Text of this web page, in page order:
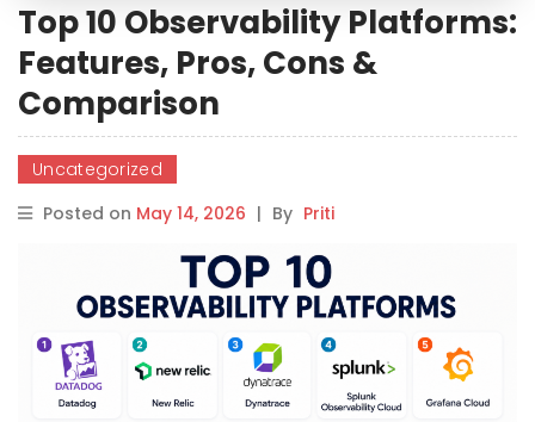
Top 10 Observability Platforms:
Features, Pros, Cons &
Comparison
Uncategorized
Posted on May 14, 2026 | By Priti